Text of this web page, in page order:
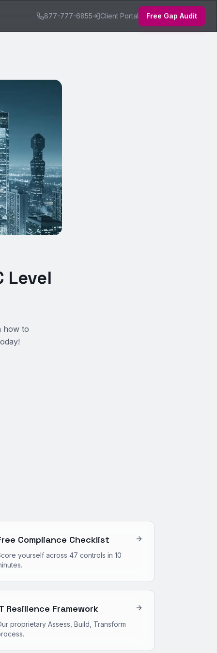
877-777-6855 Client Portal Free Gap Audit
Level
how to
Compliance Checklist
yourself across 47 controls in 10
Resilience Framework
proprietary Assess, Build, Transform